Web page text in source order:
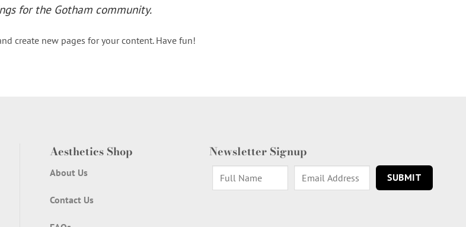
for the Gotham community.
create new pages for your content. Have fun!
Aesthetics Shop
About Us
Contact Us
Newsletter Signup